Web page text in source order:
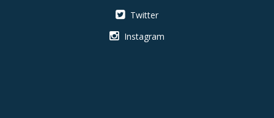
Twitter
Instagram